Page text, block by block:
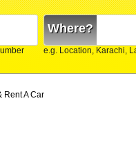
Where?
e.g. Location, Karachi,
Rent A Car